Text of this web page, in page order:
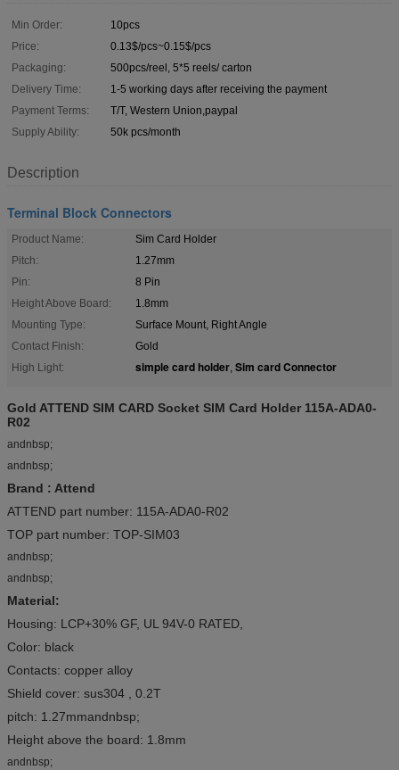
Min Order:
10pcs
Price:
0.13$/pcs~0.15$/pcs
Packaging:
500pcs/reel, 5*5 reels/ carton
Delivery Time:
1-5 working days after receiving the payment
Payment Terms:
T/T, Western Union,paypal
Supply Ability:
50k pcs/month
Description
Terminal Block Connectors
Product Name:
Sim Card Holder
Pitch:
1.27mm
Pin:
8 Pin
Height Above Board:
1.8mm
Mounting Type:
Surface Mount, Right Angle
Contact Finish:
Gold
High Light:
simple card holder, Sim card Connector
Gold ATTEND SIM CARD Socket SIM Card Holder 115A-ADA0-
R02
andnbsp;
andnbsp;
Brand : Attend
ATTEND part number: 115A-ADA0-R02
TOP part number: TOP-SIM03
andnbsp;
andnbsp;
Material:
Housing: LCP+30% GF, UL 94V-0 RATED,
Color: black
Contacts: copper alloy
Shield cover: sus304 , 0.2T
pitch: 1.27mmandnbsp;
Height above the board: 1.8mm
andnbsp;